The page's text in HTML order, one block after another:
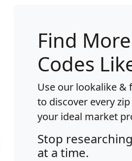
Find
Codes
Use our lookalike
to discover every
your ideal market
Stop
at a time.